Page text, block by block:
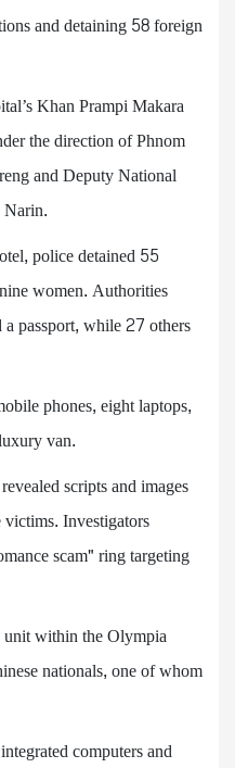
and detaining 58 foreign
Khan Prampi Makara
the direction of Phnom
and Deputy National
police detained 55
women. Authorities
passport, while 27 others
phones, eight laptops,
van.
scripts and images
Investigators
scam" ring targeting
unit within the Olympia
nationals, one of whom
computers and